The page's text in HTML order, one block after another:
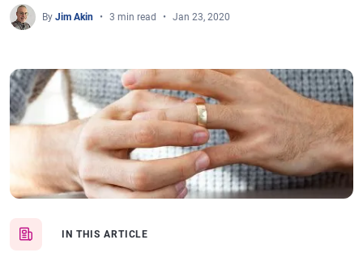
By Jim Akin 3 min read Jan 23, 2020
IN THIS ARTICLE